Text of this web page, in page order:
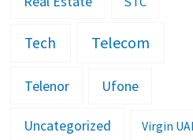
Tech Telecom
Telenor Ufone
Uncategorized Virgin